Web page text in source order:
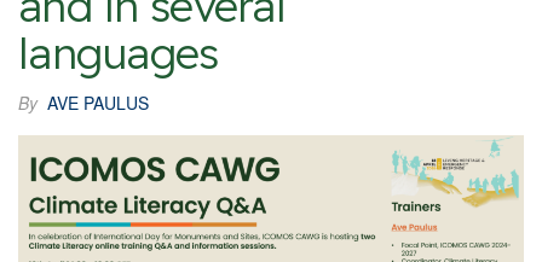
languages
By AVE PAULUS